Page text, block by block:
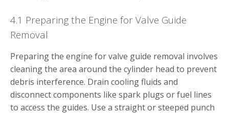
4.1 Preparing the Engine for Valve Guide
Removal
Preparing the engine for valve guide removal involves
cleaning the area around the cylinder head to prevent
debris interference. Drain cooling fluids and
disconnect components like spark plugs or fuel lines
to access the guides. Use a straight or steeped punch